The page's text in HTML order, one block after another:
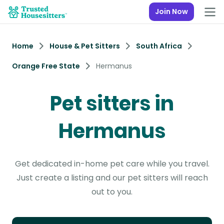
Join Now
Home House & Pet Sitters
South Africa
Orange Free State
Hermanus
Pet sitters in
Hermanus
Get dedicated in-home pet care while you travel.
Just create a listing and our pet sitters will reach
out to you.